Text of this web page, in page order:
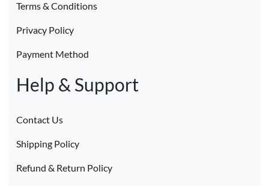
Terms & Conditions
Privacy Policy
Payment Method
Help & Support
Contact Us
Shipping Policy
Refund & Return Policy